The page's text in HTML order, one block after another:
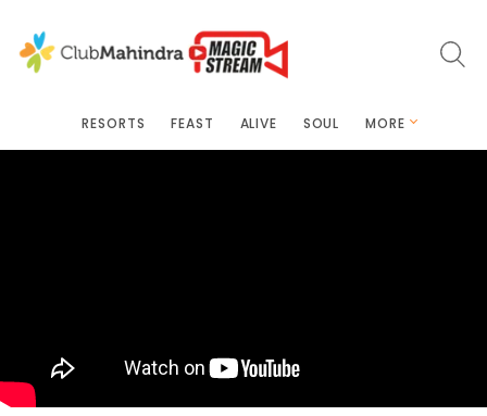
RESORTS FEAST ALIVE SOUL MORE